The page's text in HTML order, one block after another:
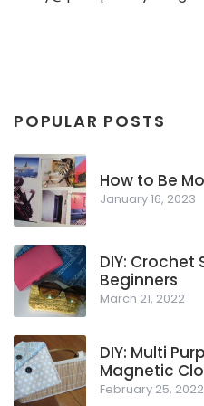
POPULAR POSTS
How to Be
January 16, 2023
DIY: Crochet
Beginners
March 21, 2022
DIY: Multi
Magnetic
February 25, 2022